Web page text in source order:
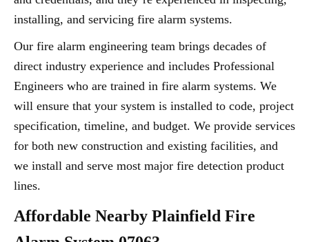
installing, and servicing fire alarm systems.
Our fire alarm engineering team brings decades of
direct industry experience and includes Professional
Engineers who are trained in fire alarm systems. We
will ensure that your system is installed to code, project
specification, timeline, and budget. We provide services
for both new construction and existing facilities, and
we install and serve most major fire detection product
lines.
Affordable Nearby Plainfield Fire